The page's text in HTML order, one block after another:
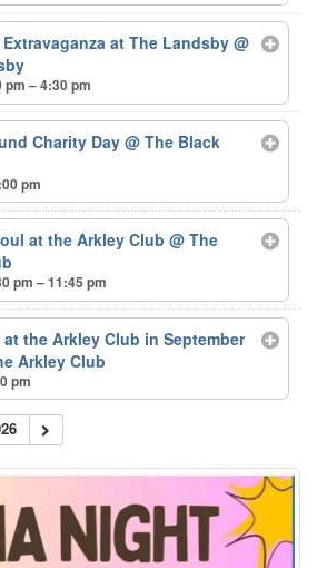
at The Landsby@
pm – 4:30 pm
Charity Day@ The Black
pm
at the Arkley Club@ The
pm – 11:45 pm
the Arkley Club in September
Arkley Club
pm